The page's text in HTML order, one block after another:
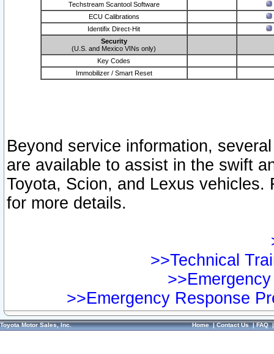
Techstream Scantool Software
ECU Calibrations
Identifix Direct-Hit
Security
(U.S. and Mexico VINs only)
Key Codes
Immobilizer / Smart Reset
Beyond service information,
are available to assist in the swift
Toyota, Scion, and Lexus vehicles.
for more details.
>>Technical
>>Emergency Response
Toyota Motor Sales, Inc. Home|Contact Us|FAQ